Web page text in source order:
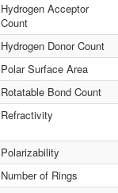
Hydrogen Acceptor
Count
Hydrogen Donor Count
Polar Surface Area
Rotatable Bond Count
Refractivity
Polarizability
Number of Rings